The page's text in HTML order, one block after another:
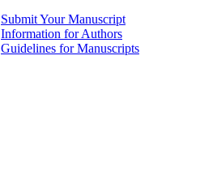
Submit Your Manuscript
Information for Authors
Guidelines for Manuscripts